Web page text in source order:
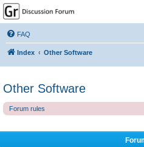
GPSrChive Discussion
Forum
A Premier GPSr Information Resource
FAQ
Index Other Software
Other Software
Forum rules